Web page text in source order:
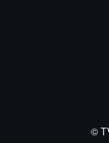
©